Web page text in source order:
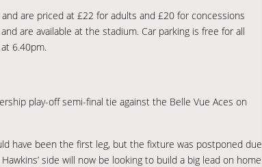
are priced at £22 for adults and £20 for concessions
are available at the stadium. Car parking is free for all
6.40pm.
play-off semi-final tie against the Belle Vue Aces on
have been the first leg, but the fixture was postponed due
side will now be looking to build a big lead on home